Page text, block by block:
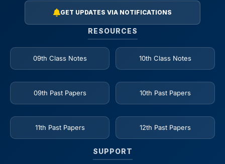
GET UPDATES VIA NOTIFICATIONS
RESOURCES
09th Class Notes 10th Class Notes
09th Past Papers 10th Past Papers
11th Past Papers 12th Past Papers
SUPPORT